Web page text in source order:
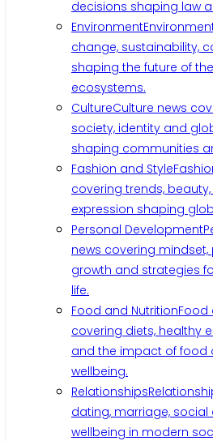
decisions shaping law
Environment
change, sustainability,
shaping the future of
ecosystems.
CultureCulture news
society, identity and
shaping communities
Fashion and Style
covering trends,
expression shaping
Personal Development
news covering mindset,
growth and strategies
life.
Food and NutritionFood
covering diets, healthy
and the impact of food
wellbeing.
Relationships
dating, marriage,
wellbeing in modern